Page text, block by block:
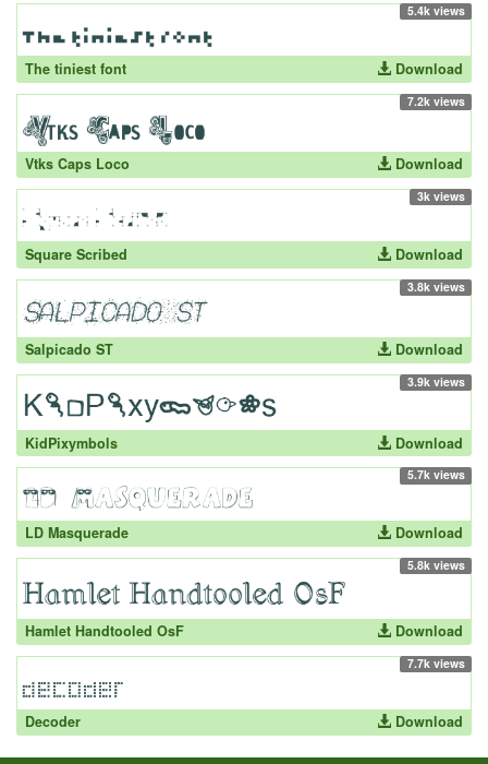
5.4k views
The tiniest font Download
7.2k views
Vtks Caps Loco Download
3k views
Square Scribed Download
3.8k views
Salpicado ST Download
3.9k views
KidPixymbols Download
5.7k views
LD Masquerade Download
5.8k views
Hamlet Handtooled OsF Download
7.7k views
Decoder Download